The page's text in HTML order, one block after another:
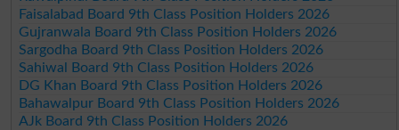
Faisalabad Board 9th Class Position Holders 2026
Gujranwala Board 9th Class Position Holders 2026
Sargodha Board 9th Class Position Holders 2026
Sahiwal Board 9th Class Position Holders 2026
DG Khan Board 9th Class Position Holders 2026
Bahawalpur Board 9th Class Position Holders 2026
AJk Board 9th Class Position Holders 2026